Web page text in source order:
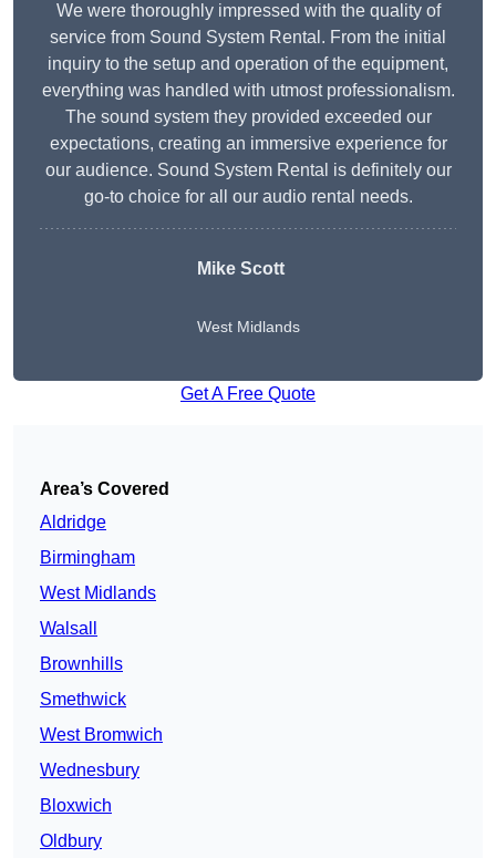
We were thoroughly impressed with the quality of
service from Sound System Rental. From the initial
inquiry to the setup and operation of the equipment,
everything was handled with utmost professionalism.
The sound system they provided exceeded our
expectations, creating an immersive experience for
our audience. Sound System Rental is definitely our
go-to choice for all our audio rental needs.
Mike Scott
West Midlands
Get A Free Quote
Area’s Covered
Aldridge
Birmingham
West Midlands
Walsall
Brownhills
Smethwick
West Bromwich
Wednesbury
Bloxwich
Oldbury